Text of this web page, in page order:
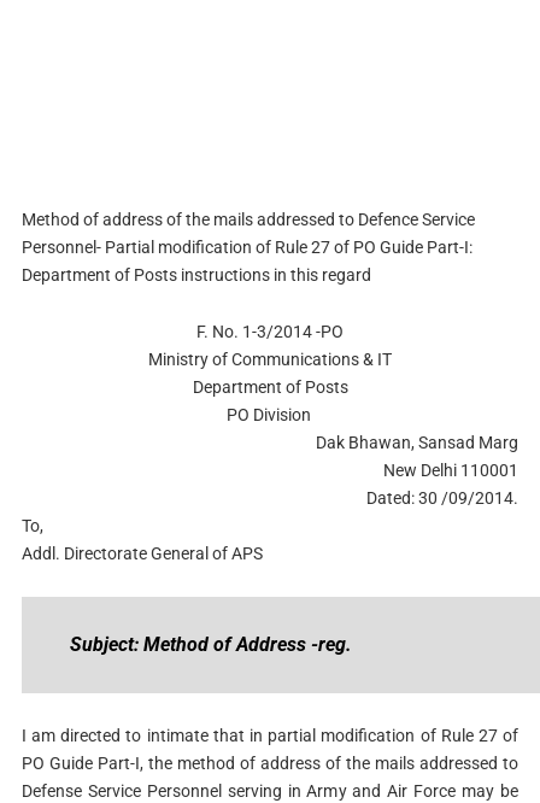
Method of address of the mails addressed to Defence Service
Personnel- Partial modification of Rule 27 of PO Guide Part-I:
Department of Posts instructions in this regard
F. No. 1-3/2014 -PO
Ministry of Communications & IT
Department of Posts
PO Division
Dak Bhawan, Sansad Marg
New Delhi 110001
Dated: 30 /09/2014.
To,
Addl. Directorate General of APS
Subject: Method of Address -reg.
I am directed to intimate that in partial modification of Rule 27 of
PO Guide Part-I, the method of address of the mails addressed to
Defense Service Personnel serving in Army and Air Force may be